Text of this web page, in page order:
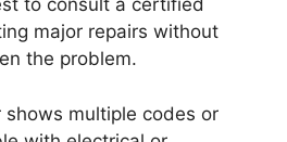
to consult a certified
major repairs without
the problem.
multiple codes or